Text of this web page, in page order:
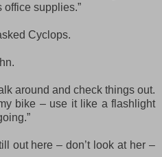
office supplies.”
Cyclops.
around and check things out.
bike – use it like a flashlight
out here – don’t look at her –